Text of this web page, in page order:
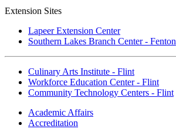
Extension Sites
Lapeer Extension Center
Southern Lakes Branch Center - Fenton
Culinary Arts Institute - Flint
Workforce Education Center - Flint
Community Technology Centers - Flint
Academic Affairs
Accreditation